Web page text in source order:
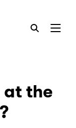
Menu
at the